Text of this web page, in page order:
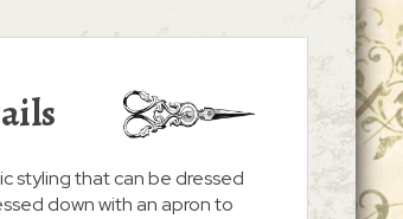
styling that can be dressed
down with an apron to